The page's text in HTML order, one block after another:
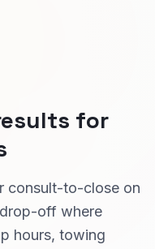
for
consult-to-close on
off where
hours, towing